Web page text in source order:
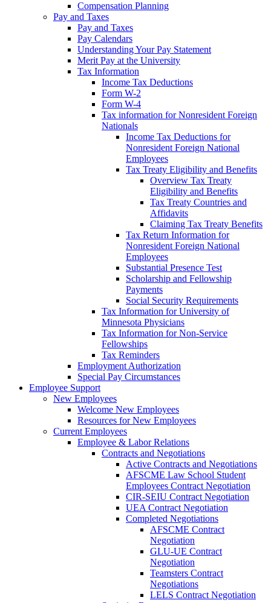
Compensation Planning
Pay and Taxes
Pay and Taxes
Pay Calendars
Understanding Your Pay Statement
Merit Pay at the University
Tax Information
Income Tax Deductions
Form W-2
Form W-4
Tax information for Nonresident Foreign
Nationals
Income Tax Deductions for
Nonresident Foreign National
Employees
Tax Treaty Eligibility and Benefits
Overview Tax Treaty
Eligibility and Benefits
Tax Treaty Countries and
Affidavits
Claiming Tax Treaty Benefits
Tax Return Information for
Nonresident Foreign National
Employees
Substantial Presence Test
Scholarship and Fellowship
Payments
Social Security Requirements
Tax Information for University of
Minnesota Physicians
Tax Information for Non-Service
Fellowships
Tax Reminders
Employment Authorization
Special Pay Circumstances
Employee Support
New Employees
Welcome New Employees
Resources for New Employees
Current Employees
Employee & Labor Relations
Contracts and Negotiations
Active Contracts and Negotiations
AFSCME Law School Student
Employees Contract Negotiation
CIR-SEIU Contract Negotiation
UEA Contract Negotiation
Completed Negotiations
AFSCME Contract
Negotiation
GLU-UE Contract
Negotiation
Teamsters Contract
Negotiations
LELS Contract Negotiation